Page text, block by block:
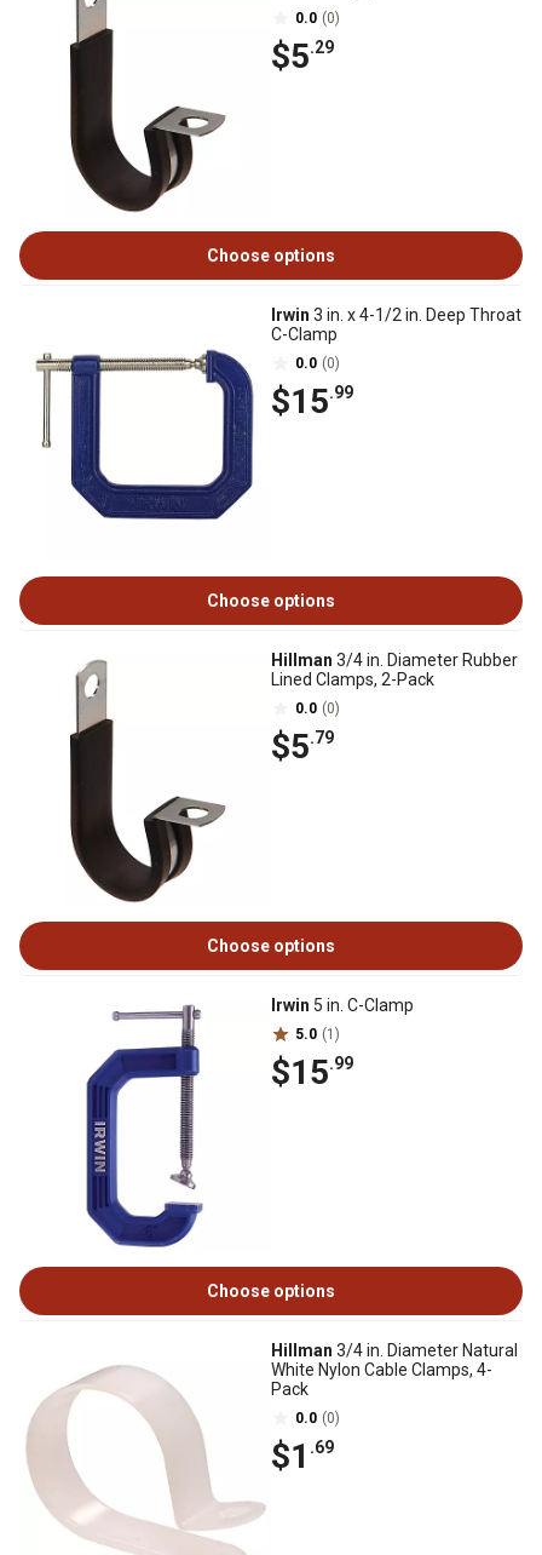
0.0 (0)
$5.29
Choose options
Irwin 3 in. x 4-1/2 in. Deep Throat
C-Clamp
0.0 (0)
$15.99
Choose options
Hillman 3/4 in. Diameter Rubber
Lined Clamps, 2-Pack
0.0 (0)
$5.79
Choose options
Irwin 5 in. C-Clamp
5.0 (1)
$15.99
Choose options
Hillman 3/4 in. Diameter Natural
White Nylon Cable Clamps, 4-
Pack
0.0 (0)
$1 .69